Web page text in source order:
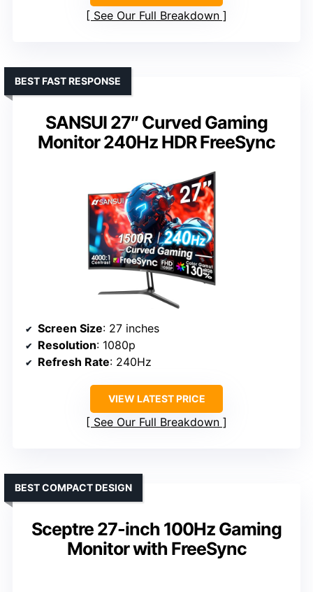
See Our Full Breakdown
SANSUI 27″ Curved Gaming
Monitor 240Hz HDR FreeSync
BEST FAST RESPONSE
Screen Size: 27 inches
Resolution: 1080p
Refresh Rate: 240Hz
VIEW LATEST PRICE
See Our Full Breakdown
Sceptre 27-inch 100Hz Gaming
Monitor with FreeSync
BEST COMPACT DESIGN